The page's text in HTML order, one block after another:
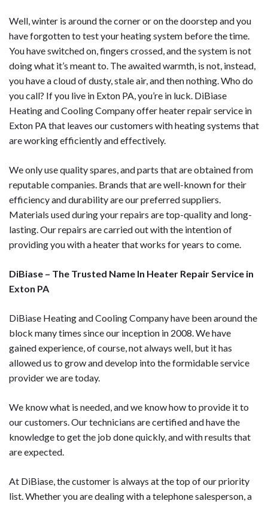
Well, winter is around the corner or on the doorstep and you
have forgotten to test your heating system before the time.
You have switched on, fingers crossed, and the system is not
doing what it’s meant to. The awaited warmth, is not, instead,
you have a cloud of dusty, stale air, and then nothing. Who do
you call? If you live in Exton PA, you’re in luck. DiBiase
Heating and Cooling Company offer heater repair service in
Exton PA that leaves our customers with heating systems that
are working efficiently and effectively.
We only use quality spares, and parts that are obtained from
reputable companies. Brands that are well-known for their
efficiency and durability are our preferred suppliers.
Materials used during your repairs are top-quality and long-
lasting. Our repairs are carried out with the intention of
providing you with a heater that works for years to come.
DiBiase – The Trusted Name In Heater Repair Service in
Exton PA
DiBiase Heating and Cooling Company have been around the
block many times since our inception in 2008. We have
gained experience, of course, not always well, but it has
allowed us to grow and develop into the formidable service
provider we are today.
We know what is needed, and we know how to provide it to
our customers. Our technicians are certified and have the
knowledge to get the job done quickly, and with results that
are expected.
At DiBiase, the customer is always at the top of our priority
list. Whether you are dealing with a telephone salesperson, a